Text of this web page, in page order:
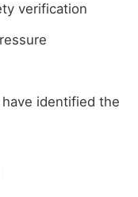
verification
identified the